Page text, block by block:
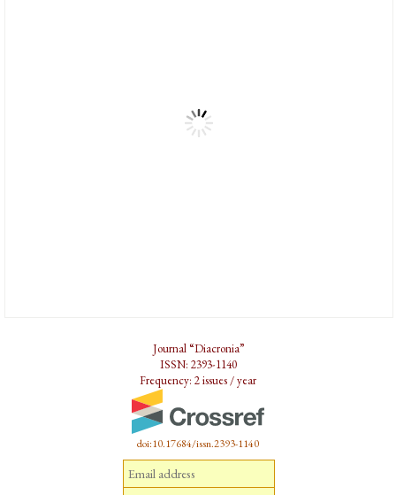
Journal “Diacronia”
ISSN: 2393-1140
Frequency: 2 issues / year
doi:10.17684/issn.2393-1140